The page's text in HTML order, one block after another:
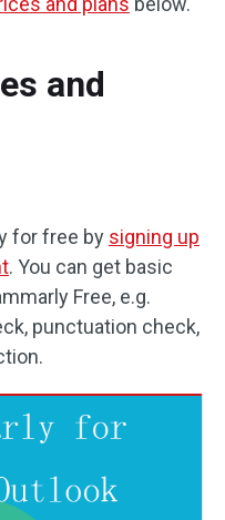
and
for free by signing up
. You can get basic
Free, e.g.
punctuation check,